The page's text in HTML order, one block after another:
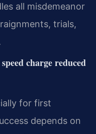
all misdemeanor
trials,
charge reduced
for first
depends on